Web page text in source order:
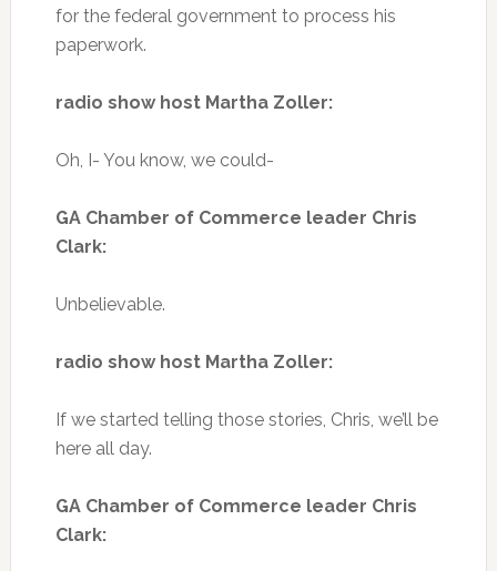
for the federal government to process his
paperwork.
radio show host Martha Zoller:
Oh, I- You know, we could-
GA Chamber of Commerce leader Chris
Clark:
Unbelievable.
radio show host Martha Zoller:
If we started telling those stories, Chris, we’ll be
here all day.
GA Chamber of Commerce leader Chris
Clark: